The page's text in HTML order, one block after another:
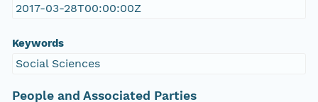
2017-03-28T00:00:00Z
Keywords
Social Sciences
People and Associated Parties